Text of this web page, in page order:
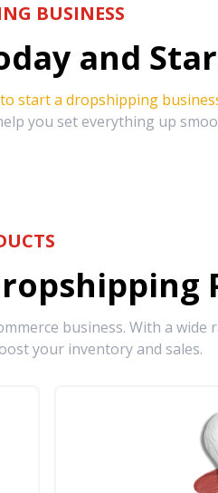
BUSINESS
and
start a dropshipping
you set everything up
business. With a
your inventory and sales.